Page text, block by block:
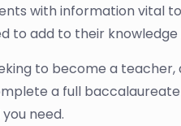
with information vital
to add to their
to become a
a full
need.